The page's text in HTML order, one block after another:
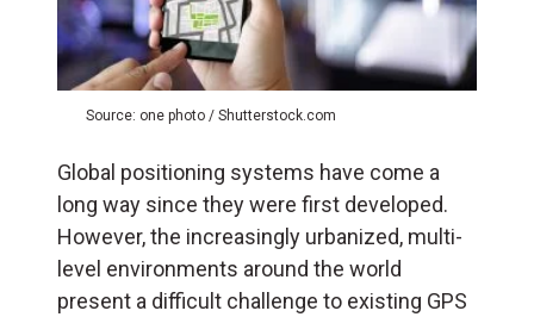
Source: one photo / Shutterstock.com
Global positioning systems have come a
long way since they were first developed.
However, the increasingly urbanized, multi-
level environments around the world
present a difficult challenge to existing GPS